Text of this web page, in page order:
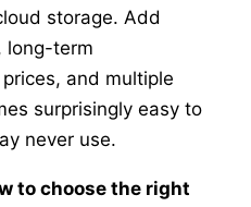
storage. Add
long-term
and multiple
surprisingly easy to
never use.
to choose the right